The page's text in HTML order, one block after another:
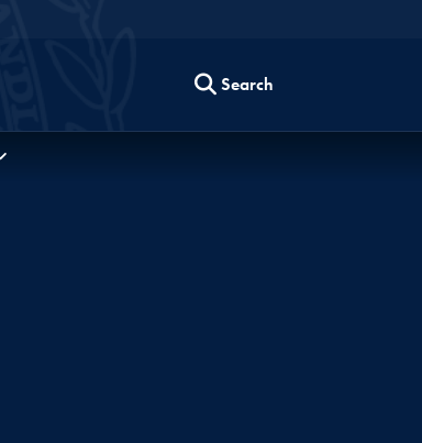
Search